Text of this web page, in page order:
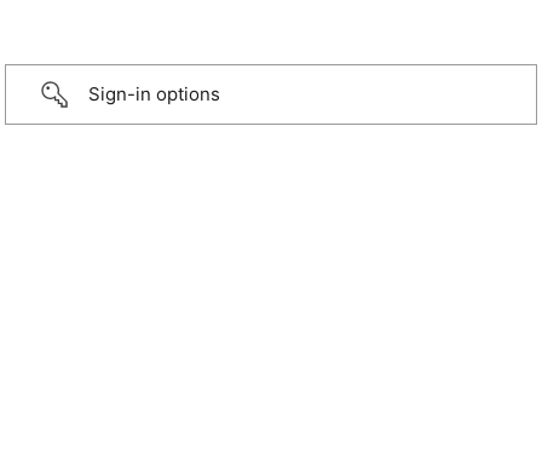
Sign-in options